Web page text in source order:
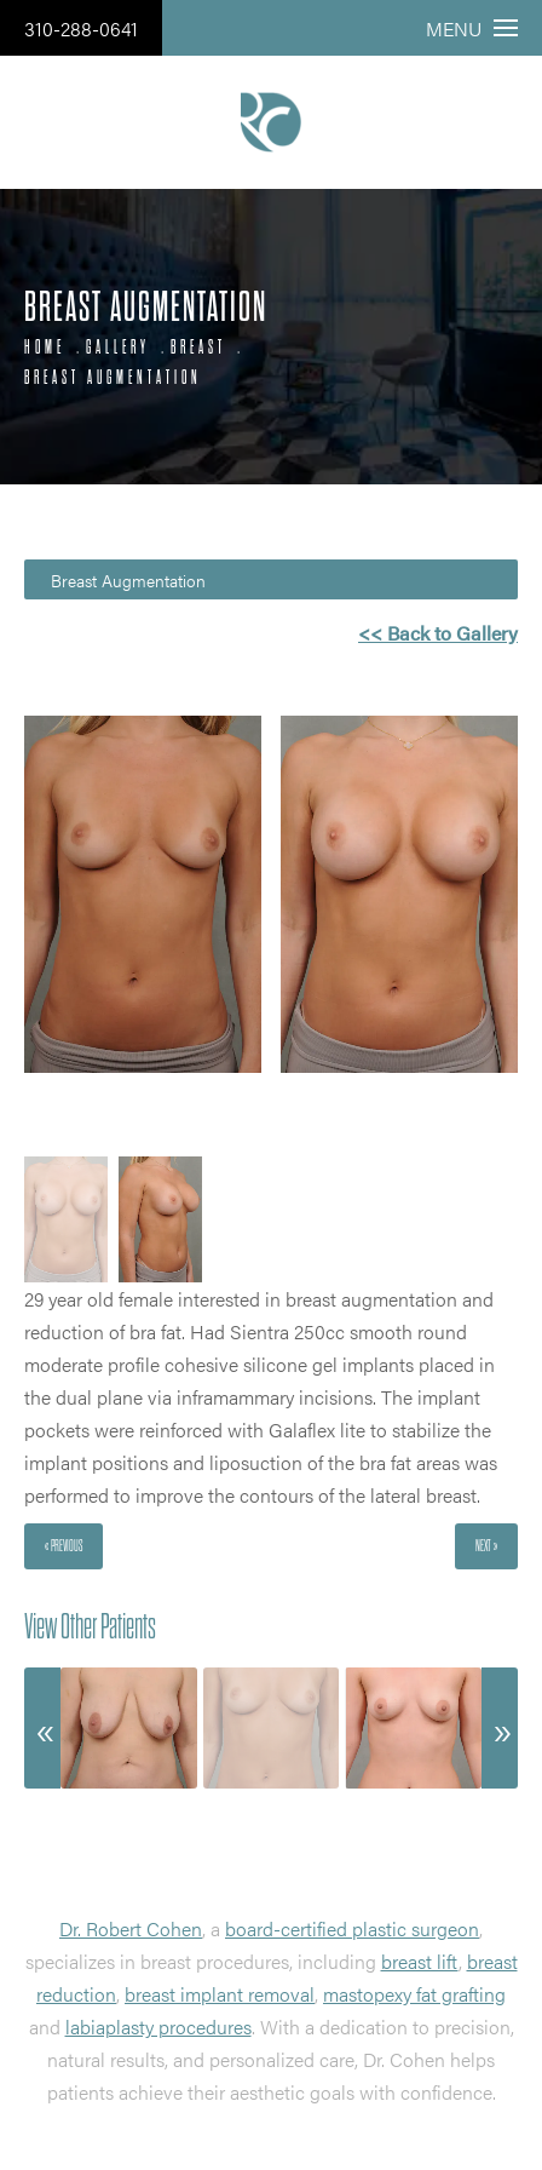
310-288-0641 MENU
BREAST AUGMENTATION
HOME GALLERY
BREAST
BREAST AUGMENTATION
Breast Augmentation
<< Back to Gallery
29 year old female interested in breast augmentation and
reduction of bra fat. Had Sientra 250cc smooth round
moderate profile cohesive silicone gel implants placed in
the dual plane via inframammary incisions. The implant
pockets were reinforced with Galaflex lite to stabilize the
implant positions and liposuction of the bra fat areas was
performed to improve the contours of the lateral breast.
« PREVIOUS NEXT »
View Other Patients
Dr. Robert Cohen, a board-certified plastic surgeon,
specializes in breast procedures, including breast lift, breast
reduction, breast implant removal, mastopexy fat grafting
and labiaplasty procedures. With a dedication to precision,
natural results, and personalized care, Dr. Cohen helps
patients achieve their aesthetic goals with confidence.